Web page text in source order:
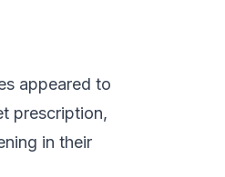
appeared to
prescription,
in their